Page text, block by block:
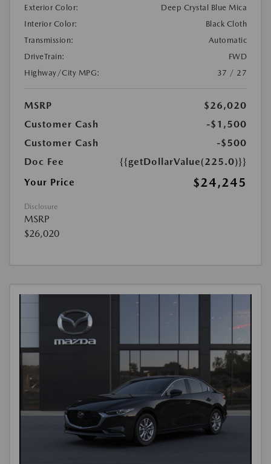
Exterior Color:
Deep Crystal Blue Mica
Interior Color:
Black Cloth
Transmission:
Automatic
DriveTrain:
FWD
Highway/City MPG:
37 / 27
MSRP
$26,020
Customer Cash
-$1,500
Customer Cash
-$500
Doc Fee
{{getDollarValue(225.0)}}
Your Price
$24,245
Disclosure
MSRP
$26,020